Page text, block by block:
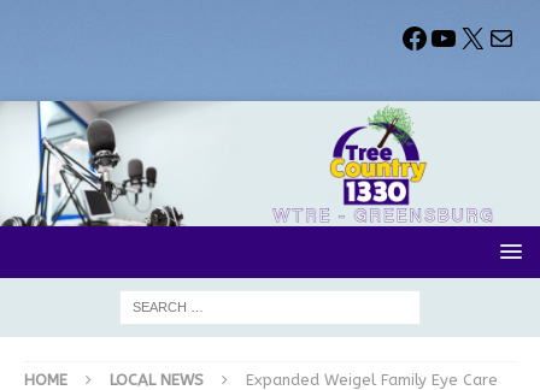
HOME LOCAL NEWS
Expanded Weigel Family Eye Care